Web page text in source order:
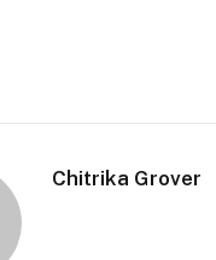
Chitrika Grover